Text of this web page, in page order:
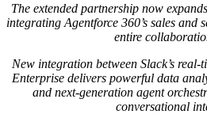
The extended partnership now
integrating Agentforce 360’s sales and
entire
New integration between Slack’s
Enterprise delivers powerful data
and next-generation agent
conversational